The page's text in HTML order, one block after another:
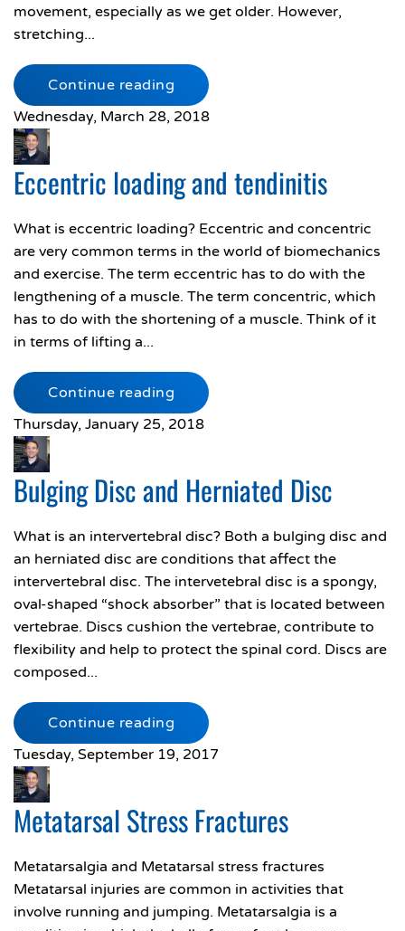
movement, especially as we get older. However,
stretching...
Continue reading
Wednesday, March 28, 2018
Eccentric loading and tendinitis
What is eccentric loading? Eccentric and concentric
are very common terms in the world of biomechanics
and exercise. The term eccentric has to do with the
lengthening of a muscle. The term concentric, which
has to do with the shortening of a muscle. Think of it
in terms of lifting a...
Continue reading
Thursday, January 25, 2018
Bulging Disc and Herniated Disc
What is an intervertebral disc? Both a bulging disc and
an herniated disc are conditions that affect the
intervertebral disc. The intervetebral disc is a spongy,
oval-shaped “shock absorber” that is located between
vertebrae. Discs cushion the vertebrae, contribute to
flexibility and help to protect the spinal cord. Discs are
composed...
Continue reading
Tuesday, September 19, 2017
Metatarsal Stress Fractures
Metatarsalgia and Metatarsal stress fractures
Metatarsal injuries are common in activities that
involve running and jumping. Metatarsalgia is a